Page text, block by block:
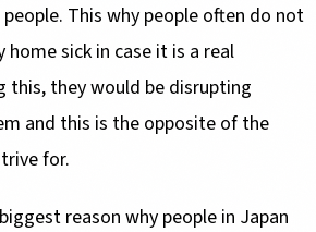
This why people often do not
sick in case it is a real
this, they would be disrupting
and this is the opposite of the
for.
reason why people in Japan